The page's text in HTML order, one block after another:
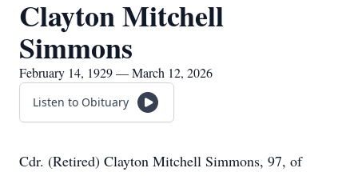
Clayton Mitchell
Simmons
February 14, 1929 — March 12, 2026
Listen to Obituary
Cdr. (Retired) Clayton Mitchell Simmons, 97, of